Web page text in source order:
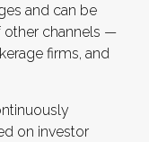
and can be
other channels —
firms, and
on investor